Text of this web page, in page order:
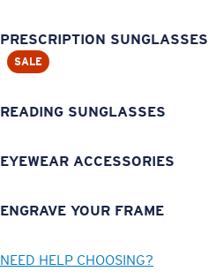
PRESCRIPTION SUNGLASSES
SALE
READING SUNGLASSES
EYEWEAR ACCESSORIES
ENGRAVE YOUR FRAME
NEED HELP CHOOSING?